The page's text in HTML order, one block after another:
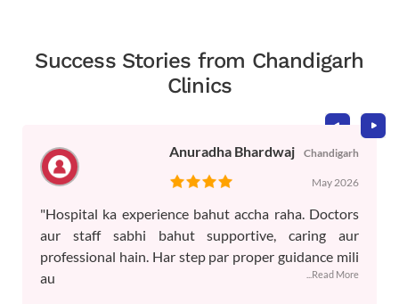
Success Stories from Chandigarh
Clinics
Anuradha Bhardwaj Chandigarh
May 2026
"Hospital ka experience bahut accha raha. Doctors
aur staff sabhi bahut supportive, caring aur
professional hain. Har step par proper guidance mili
au
...Read More